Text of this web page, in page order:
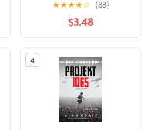
★★★★☆ (33)
$3.48
4